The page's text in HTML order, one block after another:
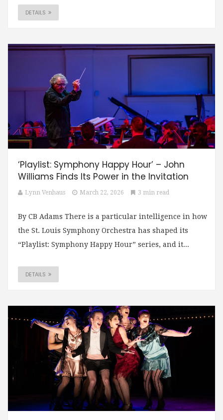
DETAILS
‘Playlist: Symphony Happy Hour’ – John
Williams Finds Its Power in the Invitation
Lynn Venhaus March 22, 2026 3 min read
By CB Adams There is a particular intelligence in how
the St. Louis Symphony Orchestra has shaped its
“Playlist: Symphony Happy Hour” series, and it...
DETAILS